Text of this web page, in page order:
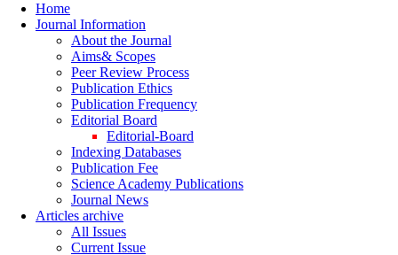
Home
Journal Information
About the Journal
Aims& Scopes
Peer Review Process
Publication Ethics
Publication Frequency
Editorial Board
Editorial-Board
Indexing Databases
Publication Fee
Science Academy Publications
Journal News
Articles archive
All Issues
Current Issue